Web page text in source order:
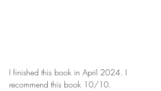
I finished this book in April 2024. I
recommend this book 10/10.